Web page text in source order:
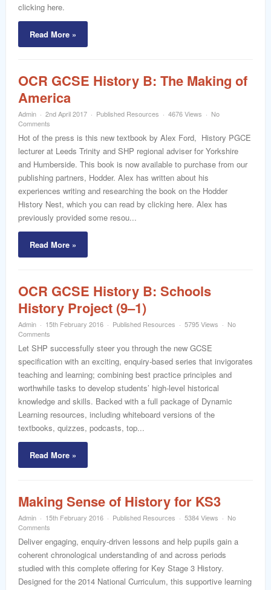
clicking here.
Read More »
OCR GCSE History B: The Making of
America
Admin 2nd April 2017 Published Resources 4676 Views
No
Comments
Hot of the press is this new textbook by Alex Ford, History PGCE
lecturer at Leeds Trinity and SHP regional adviser for Yorkshire
and Humberside. This book is now available to purchase from our
publishing partners, Hodder. Alex has written about his
experiences writing and researching the book on the Hodder
History Nest, which you can read by clicking here. Alex has
previously provided some resou...
Read More »
OCR GCSE History B: Schools
History Project (9–1)
Admin 15th February 2016 Published Resources 5795 Views
No
Comments
Let SHP successfully steer you through the new GCSE
specification with an exciting, enquiry-based series that invigorates
teaching and learning; combining best practice principles and
worthwhile tasks to develop students’ high-level historical
knowledge and skills. Backed with a full package of Dynamic
Learning resources, including whiteboard versions of the
textbooks, quizzes, podcasts, top...
Read More »
Making Sense of History for KS3
Admin 15th February 2016 Published Resources 5384 Views
No
Comments
Deliver engaging, enquiry-driven lessons and help pupils gain a
coherent chronological understanding of and across periods
studied with this complete offering for Key Stage 3 History.
Designed for the 2014 National Curriculum, this supportive learning